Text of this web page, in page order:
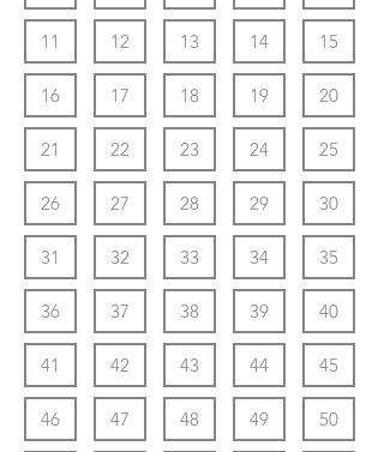
11 12 13 14 15
16 17 18 19 20
21 22 23 24 25
26 27 28 29 30
31 32 33 34 35
36 37 38 39 40
41 42 43 44 45
46 47 48 49 50